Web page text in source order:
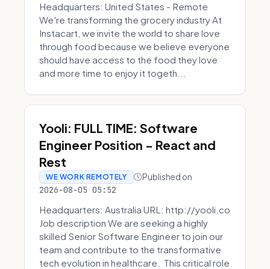
Headquarters: United States - Remote
We're transforming the grocery industry At
Instacart, we invite the world to share love
through food because we believe everyone
should have access to the food they love
and more time to enjoy it togeth...
Yooli: FULL TIME: Software
Engineer Position - React and
Rest
WE WORK REMOTELY Published on
2026-08-05 05:52
Headquarters: Australia URL: http://yooli.co
Job description We are seeking a highly
skilled Senior Software Engineer to join our
team and contribute to the transformative
tech evolution in healthcare. This critical role